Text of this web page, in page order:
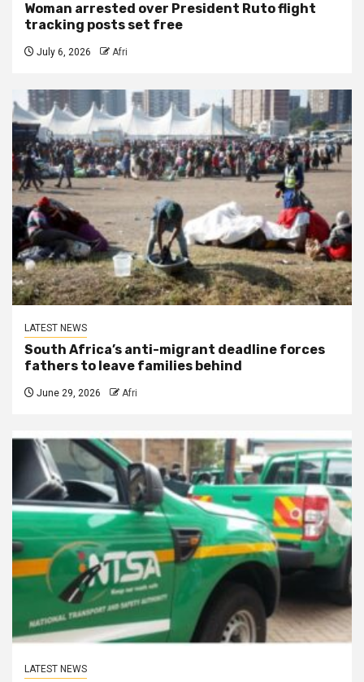
Woman arrested over President Ruto flight
tracking posts set free
July 6, 2026 Afri
LATEST NEWS
South Africa’s anti-migrant deadline forces
fathers to leave families behind
June 29, 2026 Afri
LATEST NEWS